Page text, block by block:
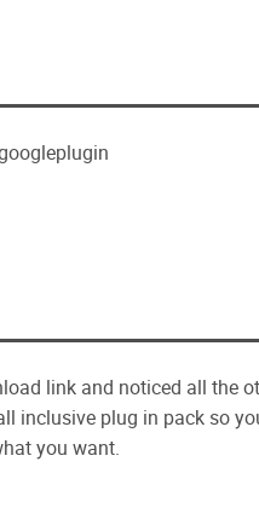
link and noticed all the
inclusive plug in pack so
you want.